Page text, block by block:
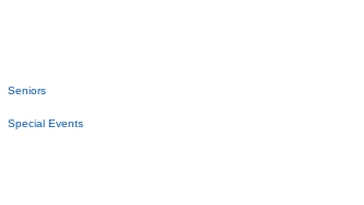
Seniors
Special Events